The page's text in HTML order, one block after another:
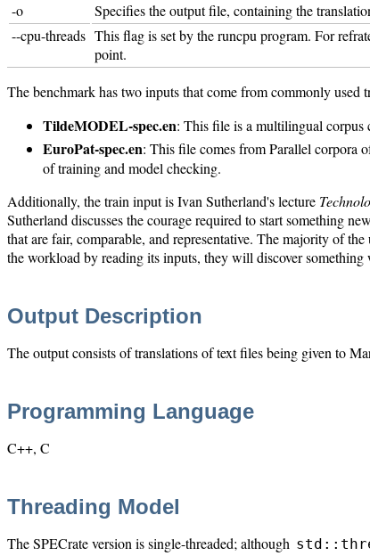
-o
Specifies the output file, containing the
--cpu-threads This flag is set by the runcpu program. For
point.
The benchmark has two inputs that come from commonly used
TildeMODEL-spec.en: This file is a multilingual corpus
EuroPat-spec.en: This file comes from Parallel corpora
of training and model checking.
Additionally, the train input is Ivan Sutherland's lecture
Sutherland discusses the courage required to start something
that are fair, comparable, and representative. The majority of
the workload by reading its inputs, they will discover
Output Description
The output consists of translations of text files being given to
Programming Language
C++, C
Threading Model
The SPECrate version is single-threaded; although